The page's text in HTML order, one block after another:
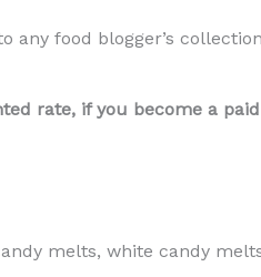
food blogger’s
rate, if you become a
melts, white candy